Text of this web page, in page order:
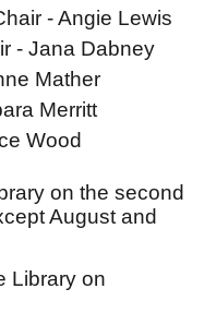
- Angie Lewis
- Jana Dabney
Mather
Merritt
Wood
on the second
August and
Library on